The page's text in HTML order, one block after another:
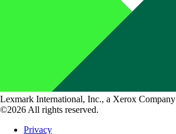
Lexmark International, Inc., a Xerox Company
©2026 All rights reserved.
Privacy